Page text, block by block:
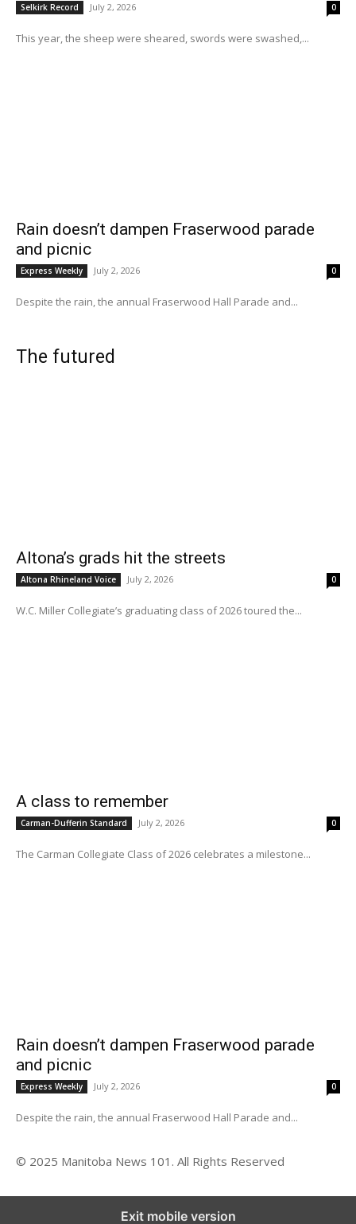
Selkirk Record July 2, 2026 0
This year, the sheep were sheared, swords were swashed,...
Rain doesn’t dampen Fraserwood parade
and picnic
Express Weekly July 2, 2026 0
Despite the rain, the annual Fraserwood Hall Parade and...
The futured
Altona’s grads hit the streets
Altona Rhineland Voice July 2, 2026 0
W.C. Miller Collegiate’s graduating class of 2026 toured the...
A class to remember
Carman-Dufferin Standard July 2, 2026 0
The Carman Collegiate Class of 2026 celebrates a milestone...
Rain doesn’t dampen Fraserwood parade
and picnic
Express Weekly July 2, 2026 0
Despite the rain, the annual Fraserwood Hall Parade and...
© 2025 Manitoba News 101. All Rights Reserved
Exit mobile version